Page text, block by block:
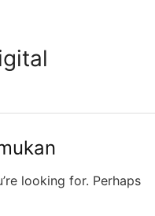
looking for. Perhaps